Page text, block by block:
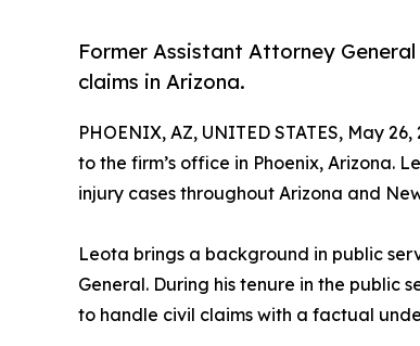
Former Assistant Attorney
claims in Arizona.
PHOENIX, AZ, UNITED STATES, May
to the firm’s office in Phoenix, Arizona.
injury cases throughout Arizona and
Leota brings a background in public
General. During his tenure in the public
to handle civil claims with a factual